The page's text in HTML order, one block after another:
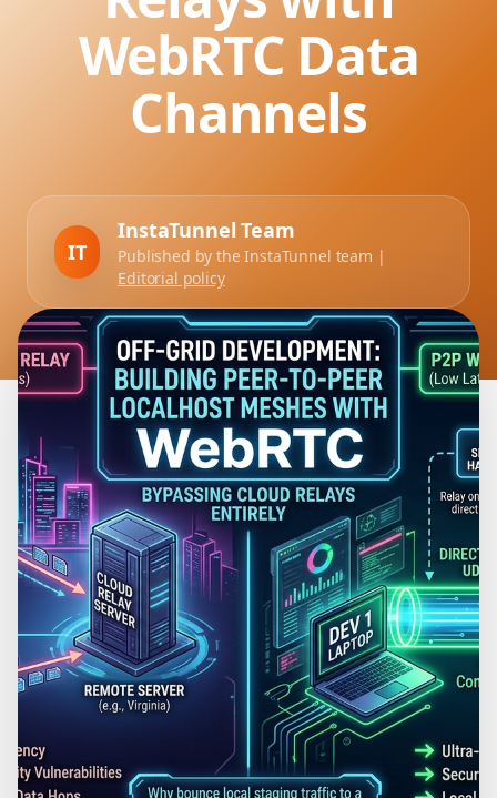
WebRTC Data
Channels
IT
InstaTunnel Team
Published by the InstaTunnel team |
Editorial policy